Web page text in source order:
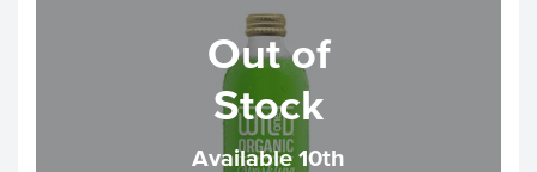
Out of
Stock
Available 10th